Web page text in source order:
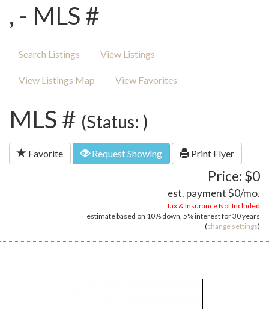
, - MLS #
Search Listings View Listings
View Listings Map View Favorites
MLS # (Status: )
Favorite Request Showing Print Flyer
Price: $0
est. payment$0/mo.
Tax & Insurance Not Included
estimate based on 10% down, 5%interest for30 years
(change settings)